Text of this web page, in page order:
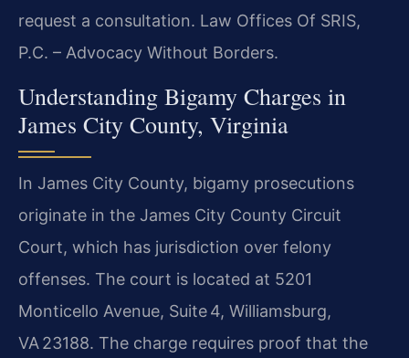
request a consultation. Law Offices Of SRIS,
P.C. – Advocacy Without Borders.
Understanding Bigamy Charges in
James City County, Virginia
In James City County, bigamy prosecutions
originate in the James City County Circuit
Court, which has jurisdiction over felony
offenses. The court is located at 5201
Monticello Avenue, Suite 4, Williamsburg,
VA 23188. The charge requires proof that the